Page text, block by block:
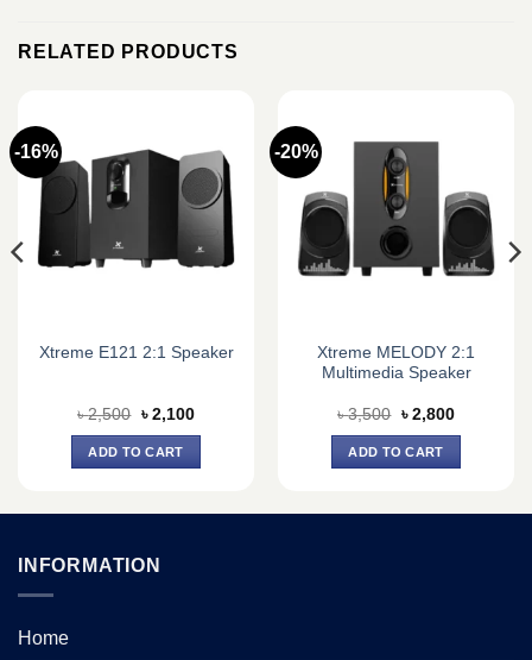
RELATED PRODUCTS
-16%
Xtreme E121 2:1 Speaker
৳2,500 Original
was:
৳ 2,500.
৳ 2,100Current
ADD TO CART
-20%
Xtreme MELODY 2:1
Multimedia Speaker
৳3,500 Original
was:
৳ 3,500.
৳ 2,800Current
ADD TO CART
INFORMATION
Home